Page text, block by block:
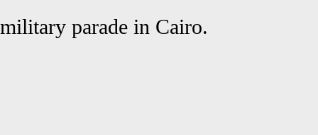
military parade in Cairo.